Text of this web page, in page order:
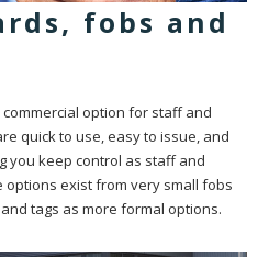
fobs and
option for staff and
quick to use, easy to issue, and
you keep control as staff and
options exist from very small fobs
tags as more formal options.